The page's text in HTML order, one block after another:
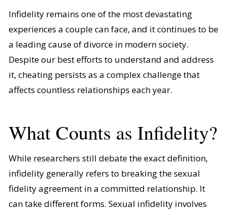
Infidelity remains one of the most devastating
experiences a couple can face, and it continues to be
a leading cause of divorce in modern society.
Despite our best efforts to understand and address
it, cheating persists as a complex challenge that
affects countless relationships each year.
What Counts as Infidelity?
While researchers still debate the exact definition,
infidelity generally refers to breaking the sexual
fidelity agreement in a committed relationship. It
can take different forms. Sexual infidelity involves